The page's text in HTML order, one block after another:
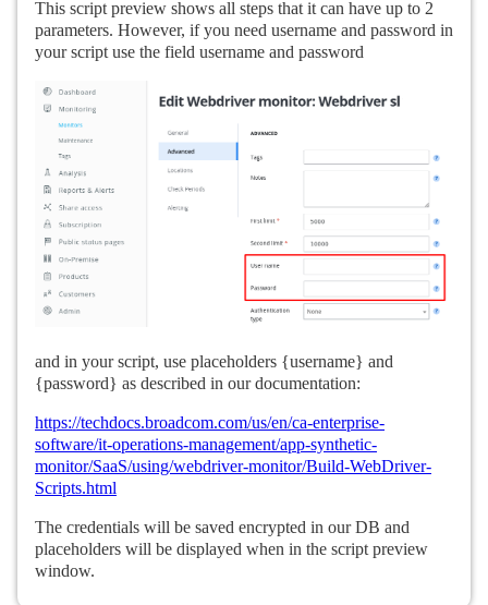
This script preview shows all steps that it can have up to 2
parameters. However, if you need username and password in
your script use the field username and password
and in your script, use placeholders {username} and
{password} as described in our documentation:
https://techdocs.broadcom.com/us/en/ca-enterprise-
software/it-operations-management/app-synthetic-
monitor/SaaS/using/webdriver-monitor/Build-WebDriver-
Scripts.html
The credentials will be saved encrypted in our DB and
placeholders will be displayed when in the script preview
window.